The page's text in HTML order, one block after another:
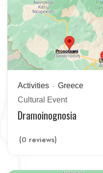
Activities
Greece
Cultural Event
Dramoinognosia
(0 reviews)